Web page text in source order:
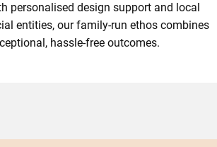
personalised design support and local
entities, our family-run ethos combines
hassle-free outcomes.